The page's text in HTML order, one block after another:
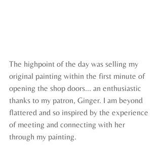
The highpoint of the day was selling my
original painting within the first minute of
opening the shop doors... an enthusiastic
thanks to my patron, Ginger. I am beyond
flattered and so inspired by the experience
of meeting and connecting with her
through my painting.